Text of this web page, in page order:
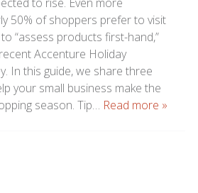
50% of shoppers prefer to visit
“assess products first-hand,”
Accenture Holiday
In this guide, we share three
your small business make the
season. Tip… Read more »